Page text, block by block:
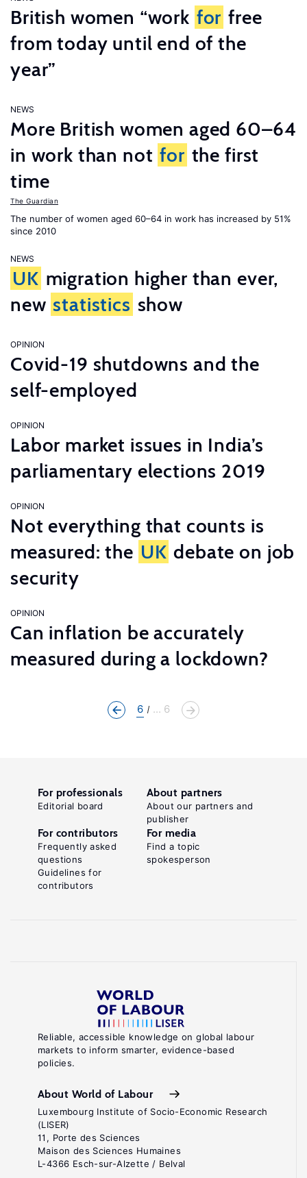
British women “work for free
from today until end of the
year”
NEWS
More British women aged 60–64
in work than not for the first
time
The Guardian
The number of women aged 60–64 in work has increased by 51%
since 2010
NEWS
UK migration higher than ever,
new statistics show
OPINION
Covid-19 shutdowns and the
self-employed
OPINION
Labor market issues in India’s
parliamentary elections 2019
OPINION
Not everything that counts is
measured: the UK debate on job
security
OPINION
Can inflation be accurately
measured during a lockdown?
6 ... 6
Reliable, accessible knowledge on global labour
markets to inform smarter, evidence-based
policies.
About World of Labour
Luxembourg Institute of Socio-Economic Research
(LISER)
11, Porte des Sciences
Maison des Sciences Humaines
L-4366 Esch-sur-Alzette / Belval
For professionals
Editorial board
About partners
About our partners and
publisher
For contributors
Frequently asked
questions
Guidelines for
contributors
For media
Find a topic
spokesperson